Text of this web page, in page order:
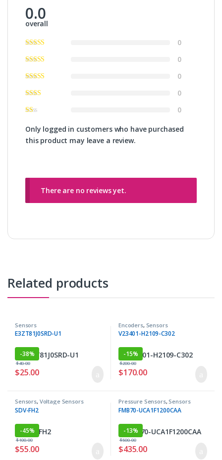
0.0
overall
0
0
0
0
0
Only logged in customers who have purchased
this product may leave a review.
There are no reviews yet.
Related products
Sensors
E3ZT81J0SRD-U1
-38%
$25.00
$40.00
Encoders, Sensors
V23401-H2109-C302
-15%
$170.00
$200.00
Sensors, Voltage Sensors
SDV-FH2
-45%
$55.00
$100.00
Pressure Sensors,Sensors
FMB70-UCA1F1200CAA
-13%
$435.00
$500.00